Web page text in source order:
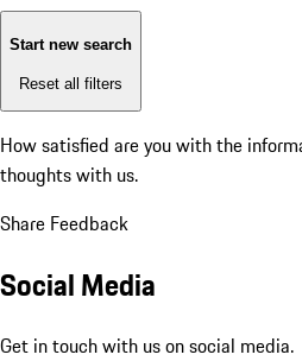
Start new search
Reset all filters
How satisfied are you with the
thoughts with us.
Share Feedback
Social Media
Get in touch with us on social media.